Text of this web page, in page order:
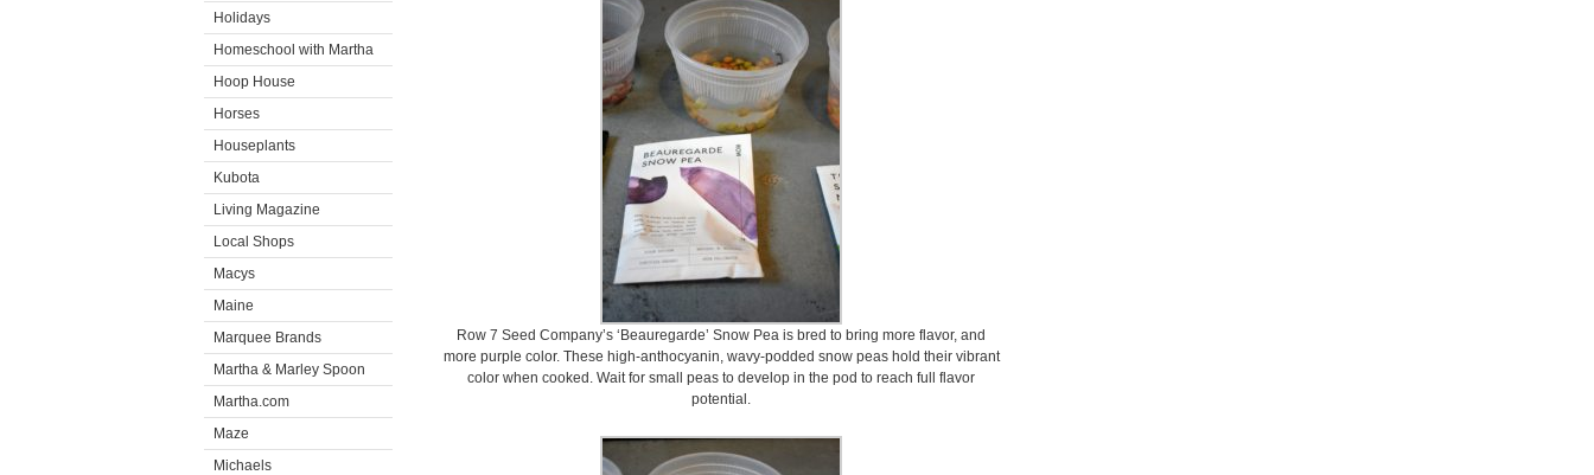
Holidays
Homeschool with Martha
Hoop House
Horses
Houseplants
Kubota
Living Magazine
Local Shops
Macys
Maine
Marquee Brands
Martha & Marley Spoon
Martha.com
Maze
Michaels
Row 7 Seed Company’s ‘Beauregarde’ Snow Pea is bred to bring more flavor, and
more purple color. These high-anthocyanin, wavy-podded snow peas hold their vibrant
color when cooked. Wait for small peas to develop in the pod to reach full flavor
potential.